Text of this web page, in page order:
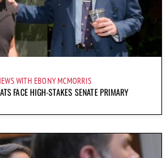
WITH EBONY MCMORRIS
FACE HIGH-STAKES SENATE PRIMARY